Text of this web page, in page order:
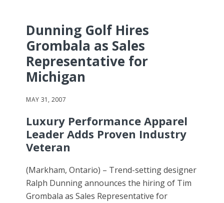
Dunning Golf Hires
Grombala as Sales
Representative for
Michigan
MAY 31, 2007
Luxury Performance Apparel
Leader Adds Proven Industry
Veteran
(Markham, Ontario) – Trend-setting designer
Ralph Dunning announces the hiring of Tim
Grombala as Sales Representative for